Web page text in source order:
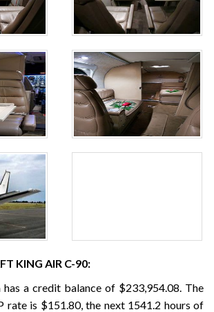
KING AIR C-90:
has a credit balance of $233,954.08. The
rate is $151.80, the next 1541.2 hours of